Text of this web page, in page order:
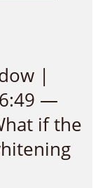
|
—
if the